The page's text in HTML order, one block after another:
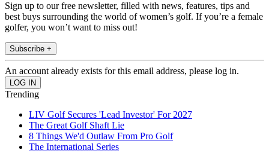
Sign up to our free newsletter, filled with news, features, tips and
best buys surrounding the world of women’s golf. If you’re a female
golfer, you won’t want to miss out!
Subscribe +
An account already exists for this email address, please log in.
Trending
LIV Golf Secures 'Lead Investor' For 2027
The Great Golf Shaft Lie
8 Things We'd Outlaw From Pro Golf
The International Series